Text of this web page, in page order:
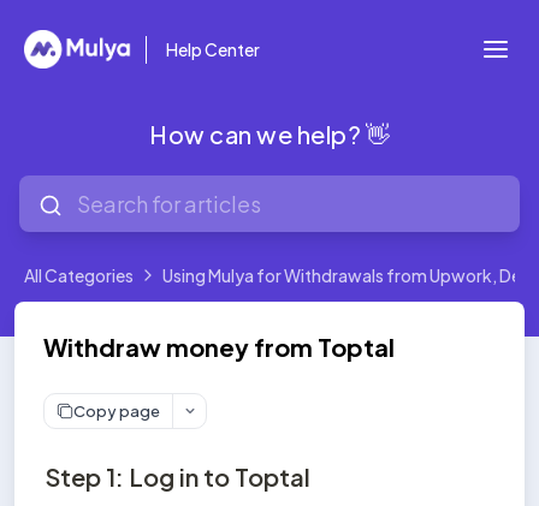
Help Center
How can we help? 👋
All Categories Using Mulya for Withdrawals from Upwork,
Withdraw money from Toptal
Copy page
Step 1: Log in to Toptal